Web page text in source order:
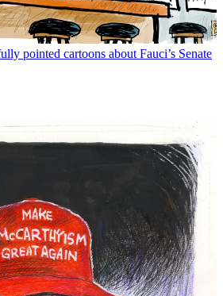
pointed cartoons about Fauci’s Senate